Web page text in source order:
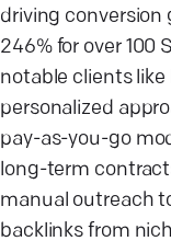
driving conversion
246% for over 100
notable clients like
personalized
pay-as-you-go
long-term
manual outreach
backlinks from